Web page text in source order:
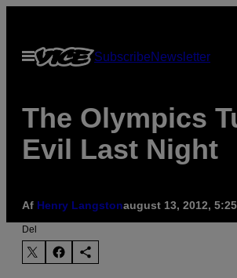
indhold
Åbn
Menu
SubscribeNewsletter
The Olympics
Evil Last Night
Af Henry Langstonaugust 13, 2012,
Del